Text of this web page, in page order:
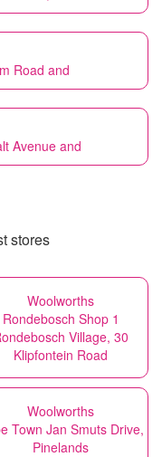
Road and
Avenue and
stores
Woolworths
Rondebosch Shop 1
Village, 30
Klipfontein Road
Woolworths
Town Jan Smuts Drive,
Pinelands